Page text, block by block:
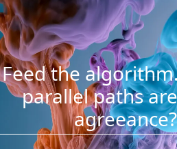
Feed the
parallel paths
agreeance?